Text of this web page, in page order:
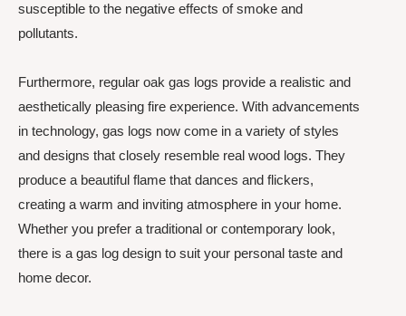
susceptible to the negative effects of smoke and
pollutants.
Furthermore, regular oak gas logs provide a realistic and
aesthetically pleasing fire experience. With advancements
in technology, gas logs now come in a variety of styles
and designs that closely resemble real wood logs. They
produce a beautiful flame that dances and flickers,
creating a warm and inviting atmosphere in your home.
Whether you prefer a traditional or contemporary look,
there is a gas log design to suit your personal taste and
home decor.